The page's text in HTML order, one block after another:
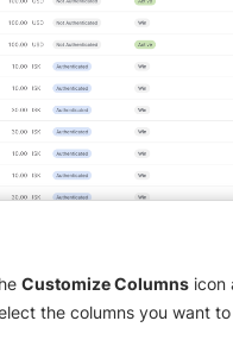
Customize Columns icon
the columns you want